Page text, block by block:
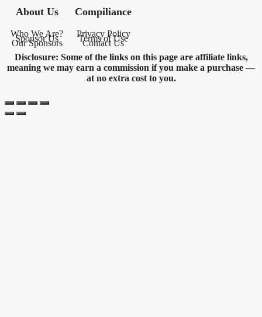
About Us
Who We Are?
Sponsor Us
Our Sponsors
Compiliance
Privacy Policy
Terms of Use
Contact Us
Disclosure: Some of the links on this page are affiliate links,
meaning we may earn a commission if you make a purchase —
at no extra cost to you.